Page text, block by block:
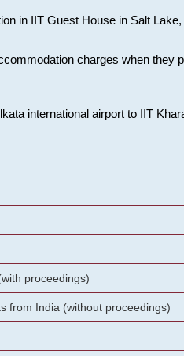
in IIT Guest House in Salt
charges when
international airport to IIT
proceedings)
from India (without proceedings)